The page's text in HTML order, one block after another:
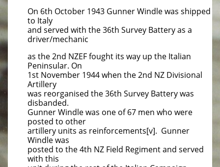
On 6th October 1943 Gunner Windle was shipped
to Italy
and served with the 36th Survey Battery as a
driver/mechanic
as the 2nd NZEF fought its way up the Italian
Peninsular. On
1st November 1944 when the 2nd NZ Divisional
Artillery
was reorganised the 36th Survey Battery was
disbanded.
Gunner Windle was one of 67 men who were
posted to other
artillery units as reinforcements[v]. Gunner
Windle was
posted to the 4th NZ Field Regiment and served
with this